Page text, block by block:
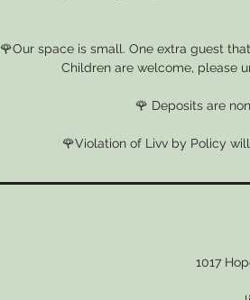
🌹Our space is small. One extra guest
Children are welcome, please
🌹 Deposits are
🌹Violation of Livv by Policy
1017